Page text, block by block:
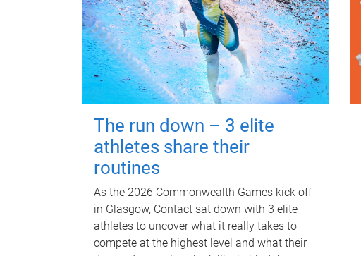
The run down – 3 elite
athletes share their
routines
As the 2026 Commonwealth Games kick off
in Glasgow, Contact sat down with 3 elite
athletes to uncover what it really takes to
compete at the highest level and what their